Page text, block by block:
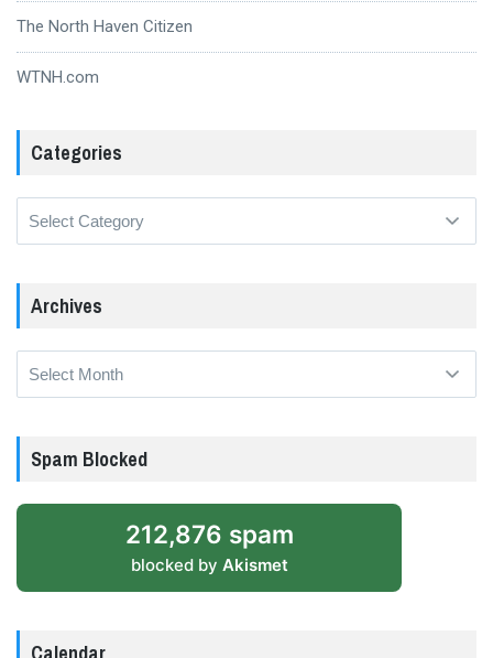
The North Haven Citizen
WTNH.com
Categories
Archives
Archives
Spam Blocked
212,876 spam
blocked by Akismet